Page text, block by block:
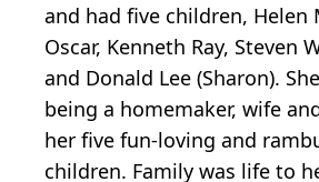
and had five children, Helen
Oscar, Kenneth Ray, Steven
and Donald Lee (Sharon).
being a homemaker, wife
her five fun-loving and
children. Family was life to